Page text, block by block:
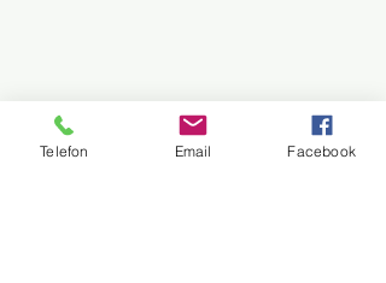
Telefon Email Facebook